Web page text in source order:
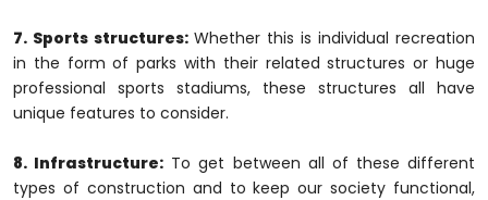
7. Sports structures: Whether this is individual recreation
in the form of parks with their related structures or huge
professional sports stadiums, these structures all have
unique features to consider.
8. Infrastructure: To get between all of these different
types of construction and to keep our society functional,